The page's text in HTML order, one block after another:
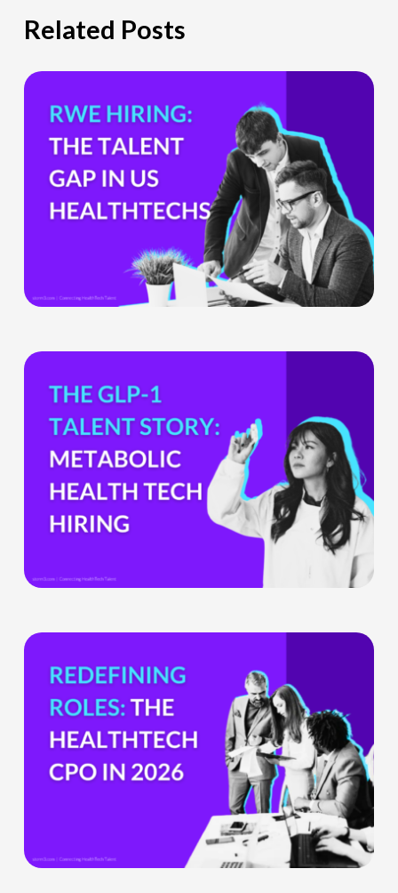
Related Posts
The
Hiring
Gap
HealthTech
Companies
Can’t
What
GLP-
Boom
Means
Health
The
HealthTech
CPO:
Why
Chief
Role